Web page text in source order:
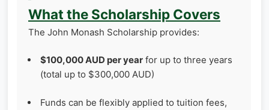
What the Scholarship Covers
The John Monash Scholarship provides:
$100,000 AUD per year for up to three years
(total up to $300,000 AUD)
Funds can be flexibly applied to tuition fees,